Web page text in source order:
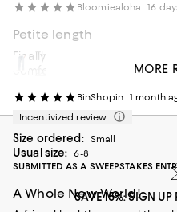
Bloomiealoha 16
Petite length
Finally was able to grab a
This review is from
Cotton Terry Sweatpant Jeans
BinShopin 1 month
Incentivized review
Size ordered: Small
Usual size:
6-8
SUBMITTED AS A SWEEPSTAKES
A Whole New World!
MORE
SAVE 15%: SIGN UP